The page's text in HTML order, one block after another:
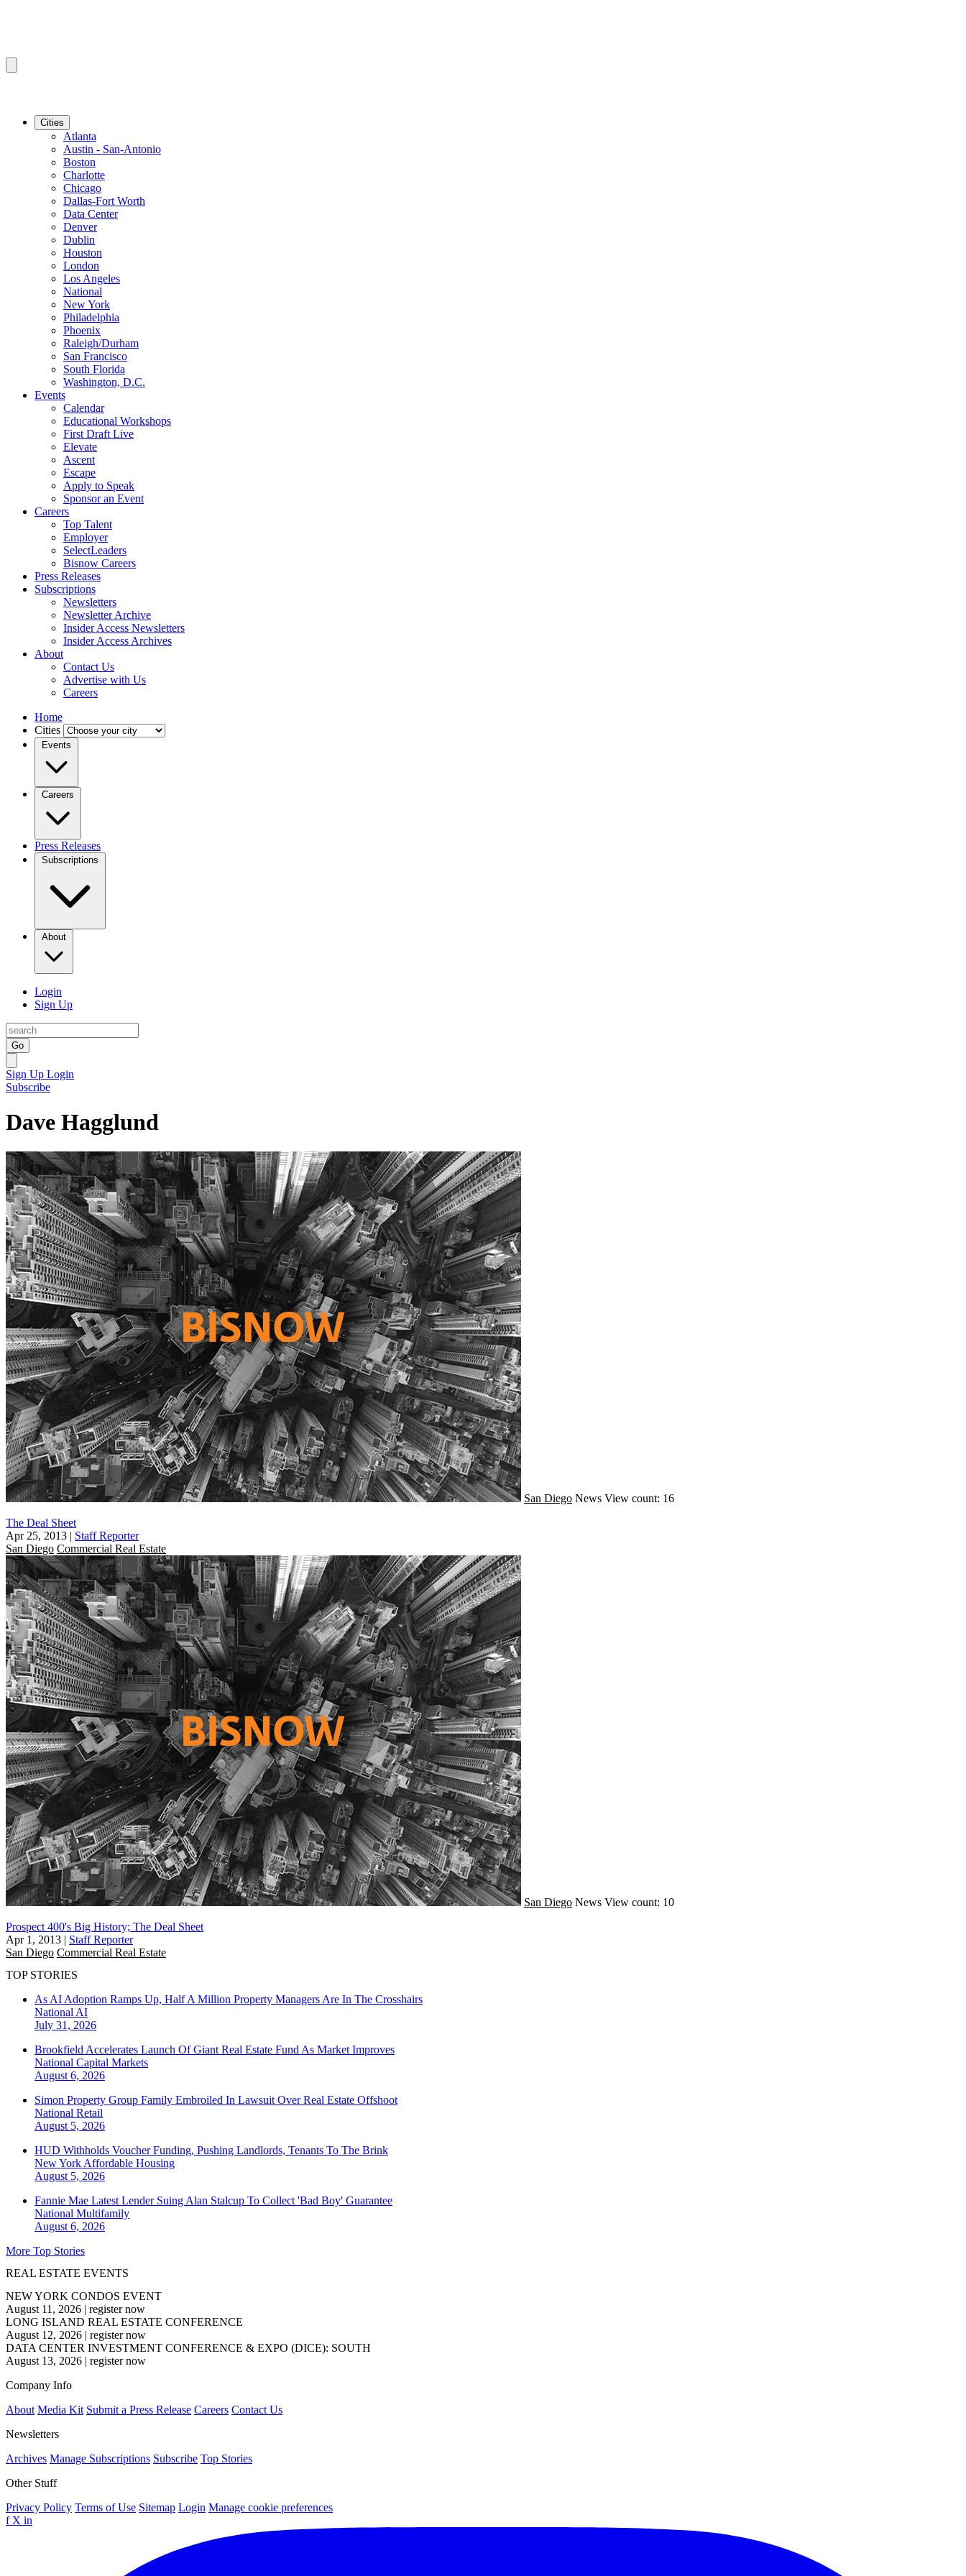
Cities
Atlanta
Austin - San-Antonio
Boston
Charlotte
Chicago
Dallas-Fort Worth
Data Center
Denver
Dublin
Houston
London
Los Angeles
National
New York
Philadelphia
Phoenix
Raleigh/Durham
San Francisco
South Florida
Washington, D.C.
Events
Calendar
Educational Workshops
First Draft Live
Elevate
Ascent
Escape
Apply to Speak
Sponsor an Event
Careers
Top Talent
Employer
SelectLeaders
Bisnow Careers
Press Releases
Subscriptions
Newsletters
Newsletter Archive
Insider Access Newsletters
Insider Access Archives
About
Contact Us
Advertise with Us
Careers
Home
Cities
Events
Careers
Press Releases
Subscriptions
About
Login
Sign Up
Go
Sign Up Login
Subscribe
Dave Hagglund
San Diego News View count: 16
The Deal Sheet
Apr 25, 2013 | Staff Reporter
San Diego Commercial Real Estate
San Diego News View count: 10
Prospect 400's Big History; The Deal Sheet
Apr 1, 2013 | Staff Reporter
San Diego Commercial Real Estate
TOP STORIES
As AI Adoption Ramps Up, Half A Million Property Managers Are In The Crosshairs
National AI
July 31, 2026
Brookfield Accelerates Launch Of Giant Real Estate Fund As Market Improves
National Capital Markets
August 6, 2026
Simon Property Group Family Embroiled In Lawsuit Over Real Estate Offshoot
National Retail
August 5, 2026
HUD Withholds Voucher Funding, Pushing Landlords, Tenants To The Brink
New York Affordable Housing
August 5, 2026
Fannie Mae Latest Lender Suing Alan Stalcup To Collect 'Bad Boy' Guarantee
National Multifamily
August 6, 2026
More Top Stories
REAL ESTATE EVENTS
NEW YORK CONDOS EVENT
August 11, 2026 | register now
LONG ISLAND REAL ESTATE CONFERENCE
August 12, 2026 | register now
DATA CENTER INVESTMENT CONFERENCE & EXPO (DICE): SOUTH
August 13, 2026 | register now
Company Info
About Media Kit Submit a Press Release Careers Contact Us
Newsletters
Archives Manage Subscriptions Subscribe Top Stories
Other Stuff
Privacy Policy Terms of Use Sitemap Login Manage cookie preferences
f X in